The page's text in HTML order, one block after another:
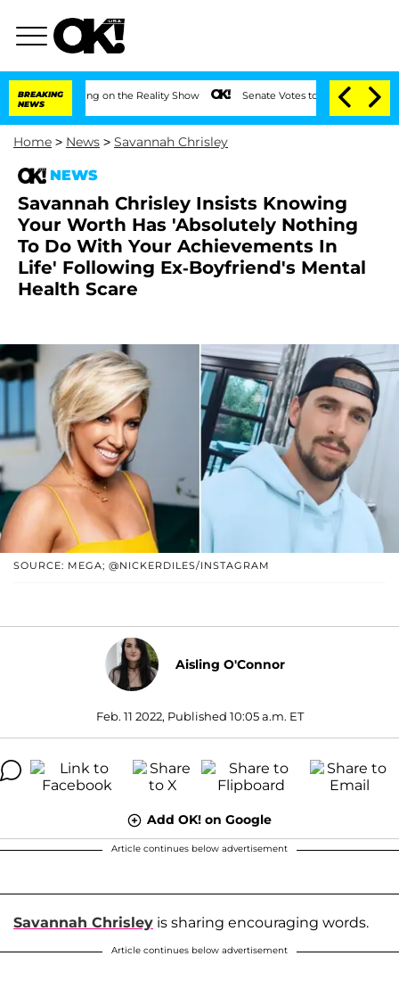
BREAKING
NEWS
Meeting on the Reality Show Senate Votes to Hold Dr. Anthony Fauci in
Home > News > Savannah Chrisley
NEWS
Savannah Chrisley Insists Knowing
Your Worth Has 'Absolutely Nothing
To Do With Your Achievements In
Life' Following Ex-Boyfriend's Mental
Health Scare
SOURCE: MEGA; @NICKERDILES/INSTAGRAM
Aisling O'Connor
Feb. 11 2022, Published 10:05 a.m. ET
Add OK! on Google
Article continues below advertisement
Savannah Chrisley is sharing encouraging words.
Article continues below advertisement